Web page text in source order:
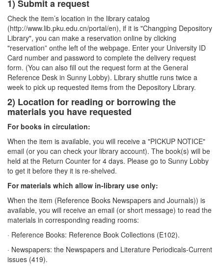
1) Submit a request
Check the item’s location in the library catalog
(http://www.lib.pku.edu.cn/portal/en), if it is "Changping Depository
Library", you can make a reservation online by clicking
"reservation” onthe left of the webpage. Enter your University ID
Card number and password to complete the delivery request
form. (You can also fill out the request form at the General
Reference Desk in Sunny Lobby). Library shuttle runs twice a
week to pick up requested items from the Depository Library.
2) Location for reading or borrowing the
materials you have requested
For books in circulation:
When the item is available, you will receive a "PICKUP NOTICE"
email (or you can check your library account). The book(s) will be
held at the Return Counter for 4 days. Please go to Sunny Lobby
to get it before they it is re-shelved.
For materials which allow in-library use only:
When the item (Reference Books Newspapers and Journals)) is
available, you will receive an email (or short message) to read the
materials in corresponding reading rooms:
· Reference Books: Reference Book Collections (E102).
· Newspapers: the Newspapers and Literature Periodicals-Current
issues (419).